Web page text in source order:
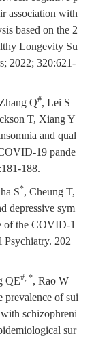
association with
based on the 2
Longevity Su
2022; 320:621-
Q#, Lei S
T, Xiang Y
and qual
19 pande
188.
S*, Cheung T,
depressive sym
of the COVID-1
Psychiatry. 202
QE#, *, Rao W
of sui
schizophreni
sur